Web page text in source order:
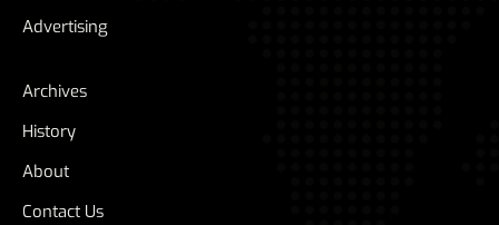
Advertising
Archives
History
About
Contact Us